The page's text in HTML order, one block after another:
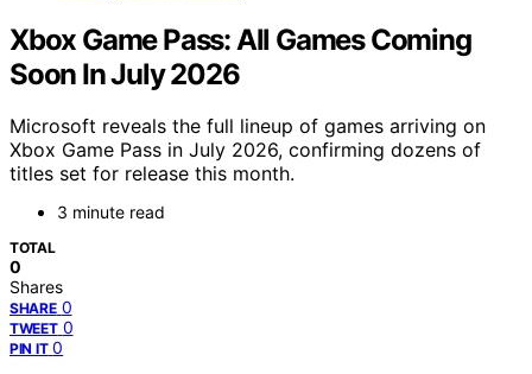
Xbox Game Pass: All Games Coming
Soon In July 2026
Microsoft reveals the full lineup of games arriving on
Xbox Game Pass in July 2026, confirming dozens of
titles set for release this month.
3 minute read
TOTAL
0
Shares
SHARE 0
TWEET 0
PIN IT 0